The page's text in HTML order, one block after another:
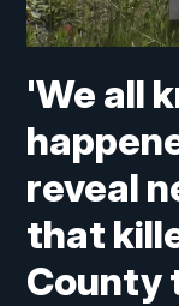
'We all
reveal
that
County